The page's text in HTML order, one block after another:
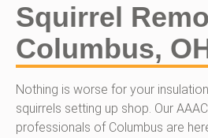
Squirrel
Columbus,
Nothing is worse for your
squirrels setting up shop. Our
professionals of Columbus are